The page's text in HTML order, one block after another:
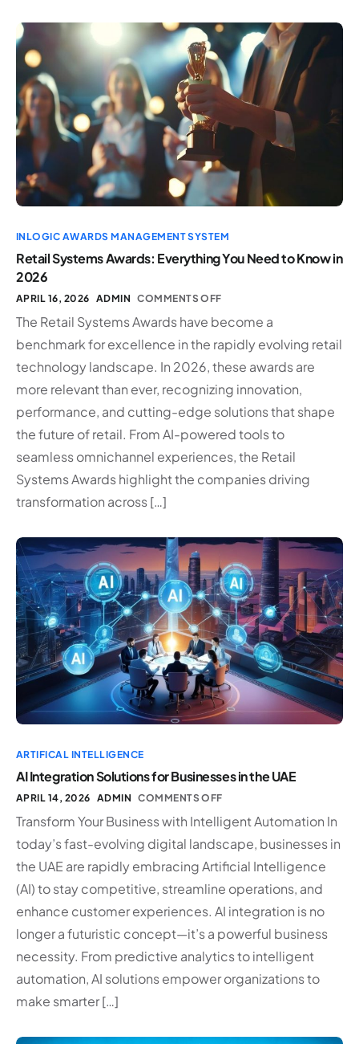
INLOGIC AWARDS MANAGEMENT SYSTEM
Retail Systems Awards: Everything You Need to Know in
2026
APRIL 16, 2026 ADMIN COMMENTS OFF
The Retail Systems Awards have become a
benchmark for excellence in the rapidly evolving retail
technology landscape. In 2026, these awards are
more relevant than ever, recognizing innovation,
performance, and cutting-edge solutions that shape
the future of retail. From AI-powered tools to
seamless omnichannel experiences, the Retail
Systems Awards highlight the companies driving
transformation across […]
ARTIFICAL INTELLIGENCE
AI Integration Solutions for Businesses in the UAE
APRIL 14, 2026 ADMIN COMMENTS OFF
Transform Your Business with Intelligent Automation In
today’s fast-evolving digital landscape, businesses in
the UAE are rapidly embracing Artificial Intelligence
(AI) to stay competitive, streamline operations, and
enhance customer experiences. AI integration is no
longer a futuristic concept—it’s a powerful business
necessity. From predictive analytics to intelligent
automation, AI solutions empower organizations to
make smarter […]